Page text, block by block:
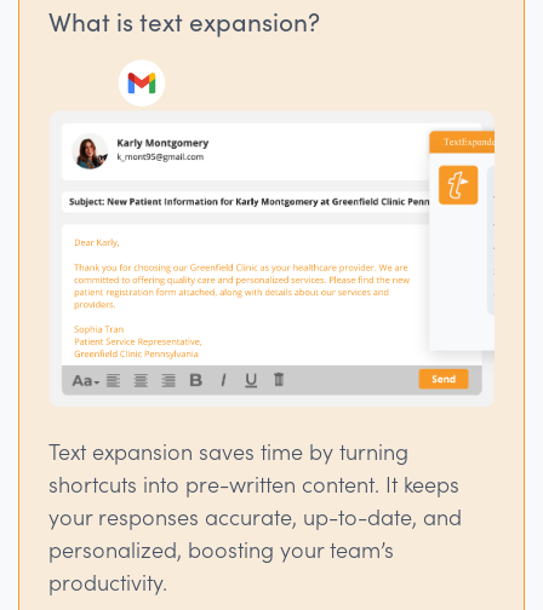
What is text expansion?
Text expansion saves time by turning
shortcuts into pre-written content. It keeps
your responses accurate, up-to-date, and
personalized, boosting your team’s
productivity.